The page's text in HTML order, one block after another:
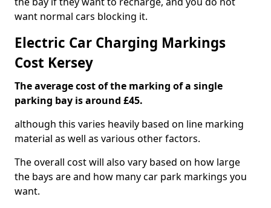
want normal cars blocking it.
Electric Car Charging Markings
Cost Kersey
The average cost of the marking of a single
parking bay is around £45.
although this varies heavily based on line marking
material as well as various other factors.
The overall cost will also vary based on how large
the bays are and how many car park markings you
want.